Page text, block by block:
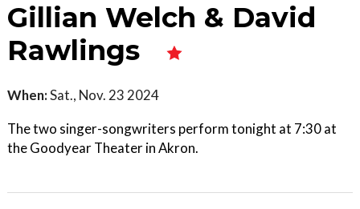
Gillian Welch & David
Rawlings
When:Sat., Nov. 23 2024
The two singer-songwriters perform tonight at 7:30 at
the Goodyear Theater in Akron.